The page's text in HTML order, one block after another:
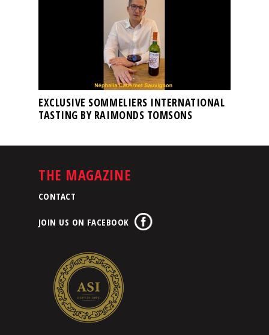
EXCLUSIVE SOMMELIERS INTERNATIONAL
TASTING BY RAIMONDS TOMSONS
THE MAGAZINE
CONTACT
JOIN US ON FACEBOOK